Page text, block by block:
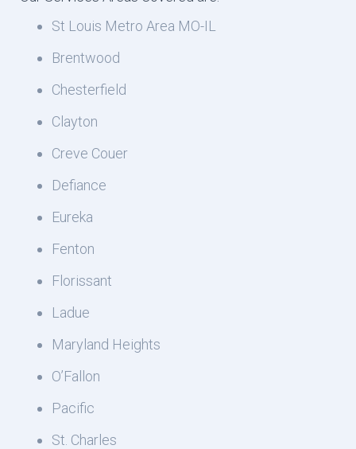
St Louis Metro Area MO-IL
Brentwood
Chesterfield
Clayton
Creve Couer
Defiance
Eureka
Fenton
Florissant
Ladue
Maryland Heights
O’Fallon
Pacific
St. Charles